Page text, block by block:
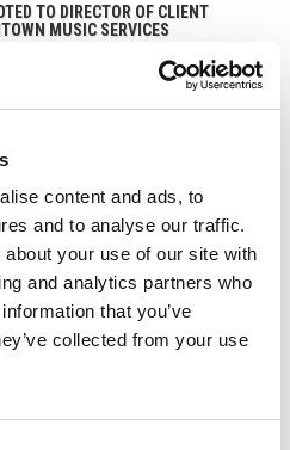
content and ads, to
and to analyse our traffic.
your use of our site with
and analytics partners who
that you’ve
collected from your use
TO DIRECTOR OF CLIENT
MUSIC SERVICES